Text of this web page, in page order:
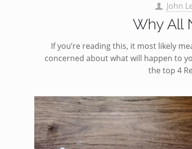
John
Why All
If you’re reading this, it most likely
concerned about what will happen to
the top 4